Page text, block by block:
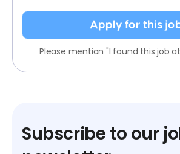
Apply for this
Please mention "I found this job
Subscribe to our